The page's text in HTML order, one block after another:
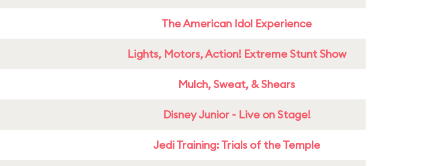
The American Idol Experience
Lights, Motors, Action! Extreme Stunt Show
Mulch, Sweat, & Shears
Disney Junior - Live on Stage!
Jedi Training: Trials of the Temple